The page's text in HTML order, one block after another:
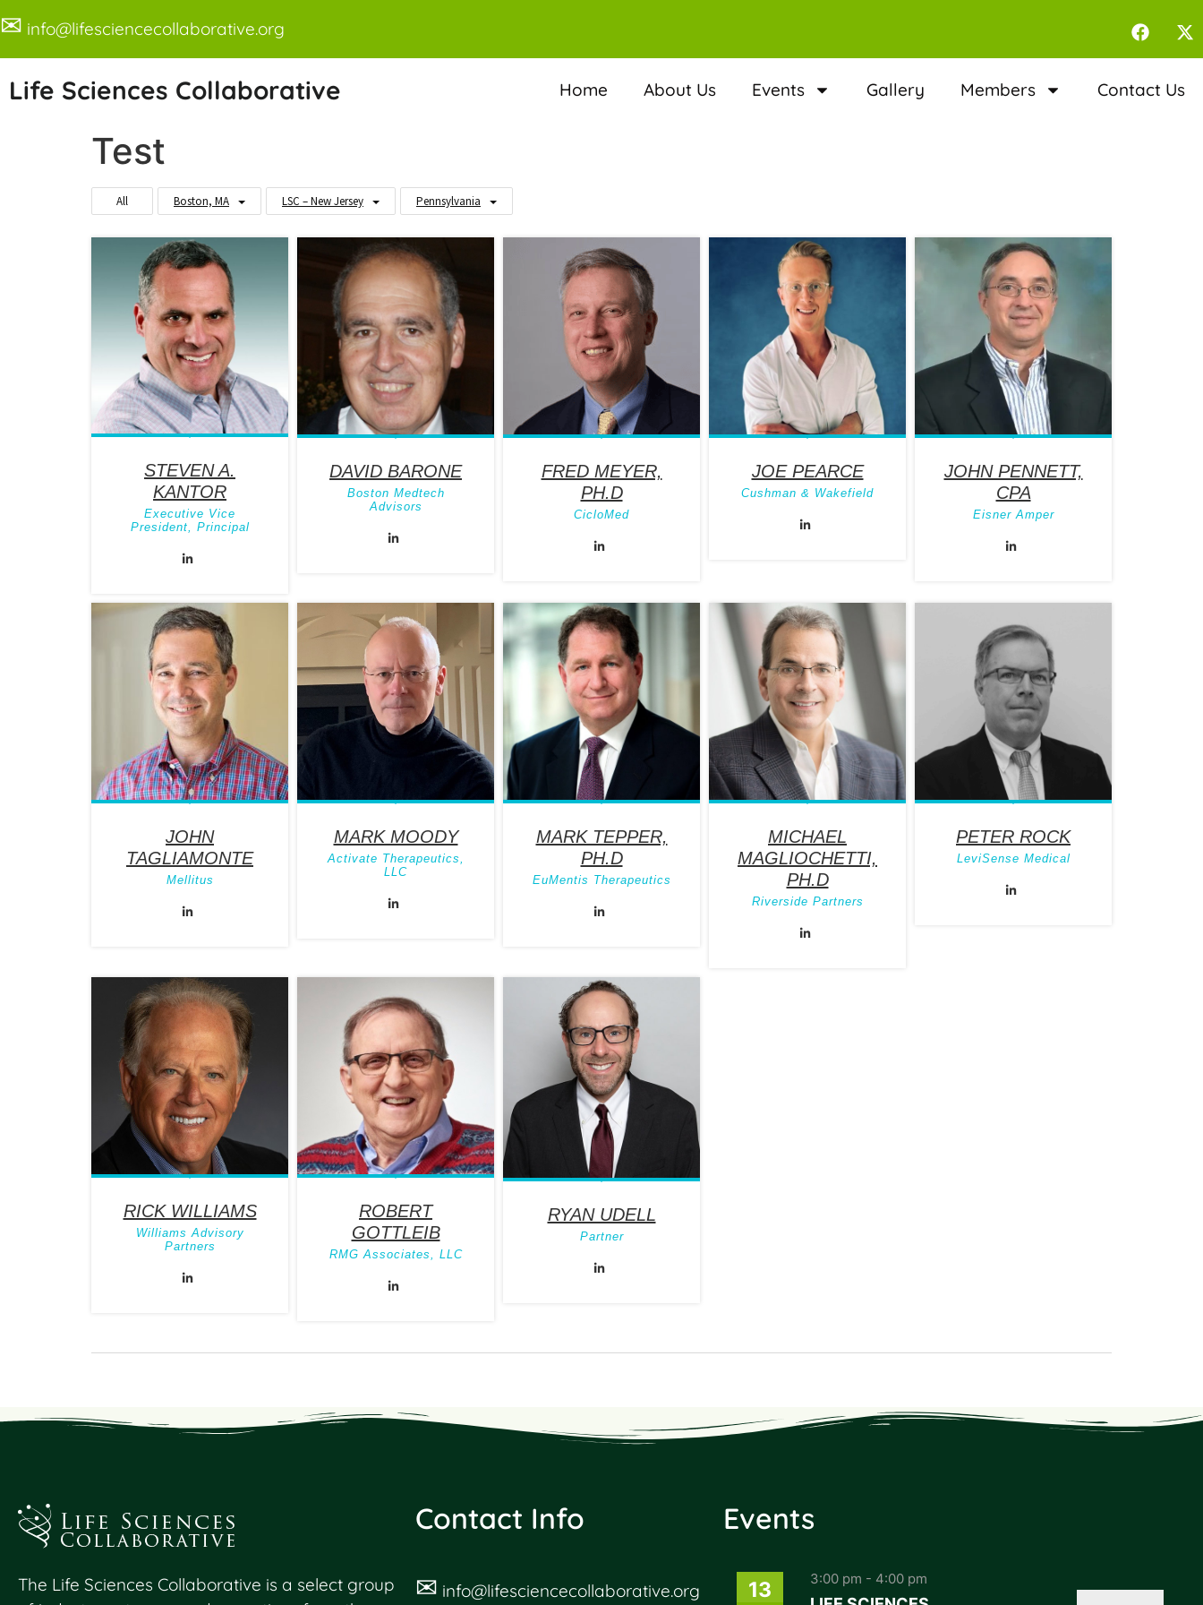
✉ info@lifesciencecollaborative.org
Life Sciences Collaborative Home About Us Events Gallery Members Contact Us
Test
All Boston, MA LSC – New Jersey Pennsylvania
STEVEN A.
KANTOR
Executive Vice
President, Principal
DAVID BARONE
Boston Medtech
Advisors
FRED MEYER,
PH.D
CicloMed
JOE PEARCE
Cushman & Wakefield
JOHN PENNETT,
CPA
Eisner Amper
JOHN
TAGLIAMONTE
Mellitus
MARK MOODY
Activate Therapeutics,
LLC
MARK TEPPER,
PH.D
EuMentis Therapeutics
MICHAEL
MAGLIOCHETTI,
PH.D
Riverside Partners
PETER ROCK
LeviSense Medical
RICK WILLIAMS
Williams Advisory
Partners
ROBERT
GOTTLEIB
RMG Associates, LLC
RYAN UDELL
Partner
The Life Sciences Collaborative is a select group
Contact Info
✉ info@lifesciencecollaborative.org
Events
13 3:00 pm - 4:00 pm